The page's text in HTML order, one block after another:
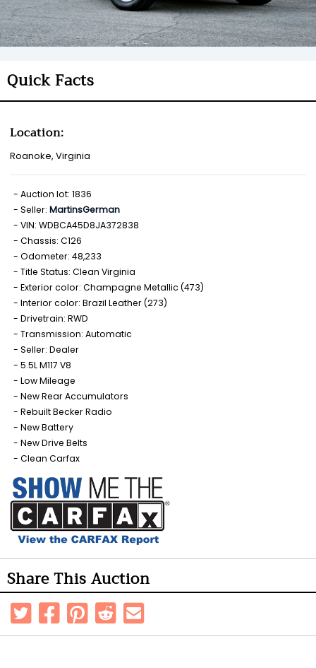
Quick Facts
Location:
Roanoke, Virginia
Auction lot: 1836
Seller: MartinsGerman
VIN: WDBCA45D8JA372838
Chassis: C126
Odometer: 48,233
Title Status: Clean Virginia
Exterior color: Champagne Metallic (473)
Interior color: Brazil Leather (273)
Drivetrain: RWD
Transmission: Automatic
Seller: Dealer
5.5L M117 V8
Low Mileage
New Rear Accumulators
Rebuilt Becker Radio
New Battery
New Drive Belts
Clean Carfax
Share This Auction